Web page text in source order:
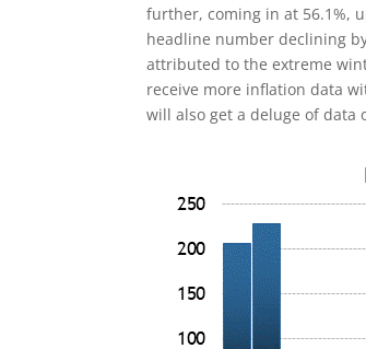
further, coming in at 56.1%,
headline number declining
attributed to the extreme
receive more inflation data
will also get a deluge of data